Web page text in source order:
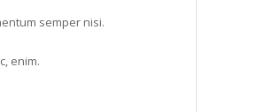
semper nisi.
enim.